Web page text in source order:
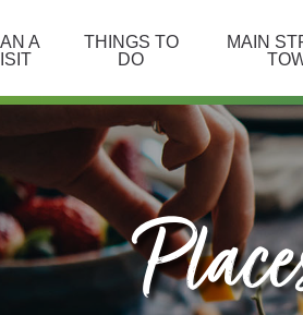
A
THINGS TO
DO
MAIN